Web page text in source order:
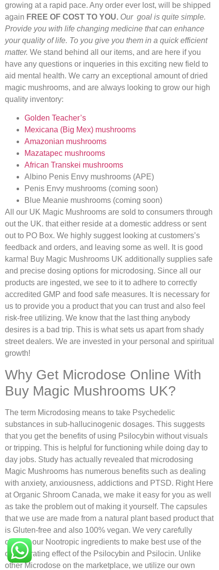
growing at a rapid pace. Any order ever lost, will be shipped
again FREE OF COST TO YOU. Our goal is quite simple.
Provide you with life changing medicine that can enhance
your quality of life. To you give you them in a quick efficient
matter. We stand behind all our items, and are here if you
have any questions or inqueries in this exciting new field to
aid mental health. We carry an exceptional amount of dried
magic mushrooms, and are always looking to grow our high
quality inventory:
Golden Teacher’s
Mexicana (Big Mex) mushrooms
Amazonian mushrooms
Mazatapec mushrooms
African Transkei mushrooms
Albino Penis Envy mushrooms (APE)
Penis Envy mushrooms (coming soon)
Blue Meanie mushrooms (coming soon)
All our UK Magic Mushrooms are sold to consumers through
out the UK. that either reside at a domestic address or sent
out to PO Box. We highly suggest looking at customers’s
feedback and orders, and leaving some as well. It is good
karma! Buy Magic Mushrooms UK additionally supplies safe
and precise dosing options for microdosing. Since all our
products are ingested, we see to it to adhere to correctly
accredited GMP and food safe measures. It is necessary for
us to provide you a product that you can trust and also feel
risk-free utilizing. We know that the last thing anybody
desires is a bad trip. This is what sets us apart from shady
street dealers. We are invested in your personal and spiritual
growth!
Why Get Microdose Online With
Buy Magic Mushrooms UK?
The term Microdosing means to take Psychedelic
substances in sub-hallucinogenic dosages. This suggests
that you get the benefits of using Psilocybin without visuals
or tripping. This is helpful for functioning while doing day to
day jobs. Study has actually revealed that microdosing
Magic Mushrooms has numerous benefits such as dealing
with anxiety, anxiousness, addictions and PTSD. Right Here
at Organic Shroom Canada, we make it easy for you as well
as take the problem out of making it yourself. The capsules
that we use are made from a natural plant based product that
is Gluten-free and also 100% vegan. We very carefully
choose our Nootropic ingredients to make best use of the
collaborating effect of the Psilocybin and Psilocin. Unlike
other Microdose on the marketplace, we utilize our own